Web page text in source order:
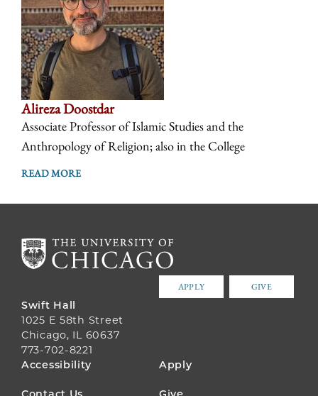
Alireza Doostdar
Associate Professor of Islamic Studies and the
Anthropology of Religion; also in the College
READ MORE
APPLY GIVE
Swift Hall
1025 E 58th Street
Chicago, IL 60637
773-702-8221
FOOTER
Accessibility Apply